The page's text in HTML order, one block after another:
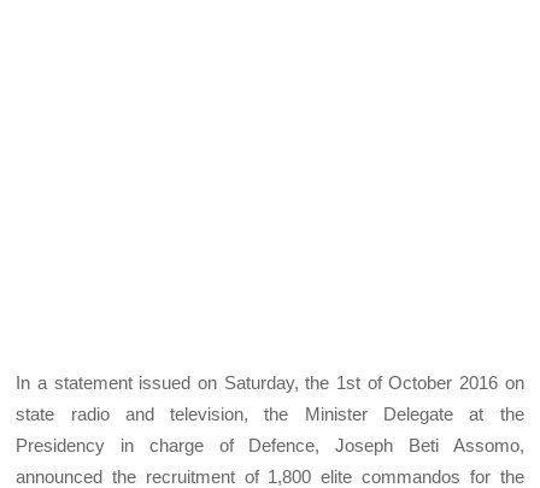
In a statement issued on Saturday, the 1st of October 2016 on
state radio and television, the Minister Delegate at the
Presidency in charge of Defence, Joseph Beti Assomo,
announced the recruitment of 1,800 elite commandos for the